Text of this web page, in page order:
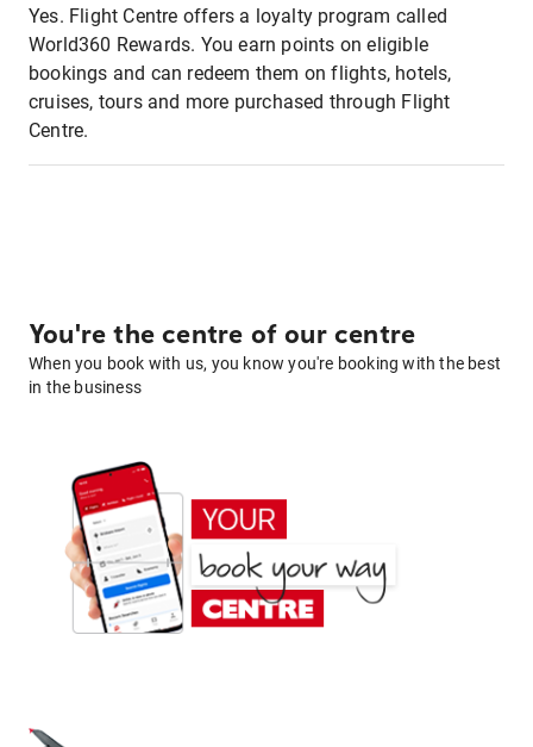
Yes. Flight Centre offers a loyalty program called
World360 Rewards. You earn points on eligible
bookings and can redeem them on flights, hotels,
cruises, tours and more purchased through Flight
Centre.
You're the centre of our centre
When you book with us, you know you're booking with the best
in the business